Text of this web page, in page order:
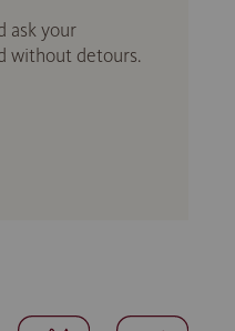
ask your
without detours.